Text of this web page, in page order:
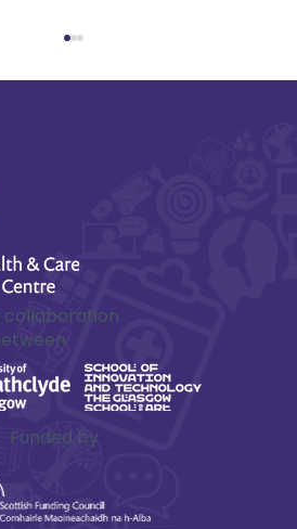
Opportunities in Social
collaboration
Funded by